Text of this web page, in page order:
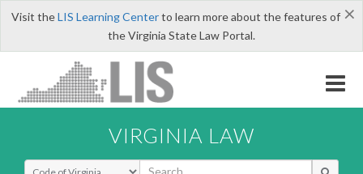
×
Visit theLIS Learning Centerto learn more about the features of
the Virginia State Law Portal.
VIRGINIA LAW
Select Search Type